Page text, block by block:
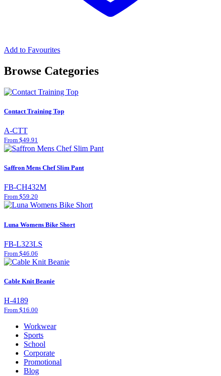
Add to Favourites
Browse Categories
Contact Training Top
A-CTT
From $49.91
Saffron Mens Chef Slim Pant
FB-CH432M
From $59.20
Luna Womens Bike Short
FB-L323LS
From $46.06
Cable Knit Beanie
H-4189
From $16.00
Workwear
Sports
School
Corporate
Promotional
Blog